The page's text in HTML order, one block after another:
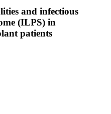
and infectious
(ILPS) in
patients